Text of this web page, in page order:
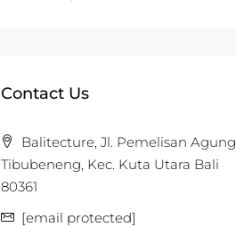
Contact Us
Balitecture, Jl. Pemelisan Agung
Tibubeneng, Kec. Kuta Utara Bali
80361
[email protected]